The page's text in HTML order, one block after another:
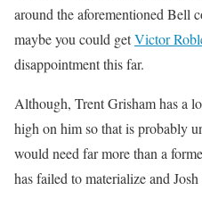
around the aforementioned Bell
maybe you could getVictor
disappointment this far.
Although, Trent Grisham has a
high on him so that is probably
would need far more than a
has failed to materialize and